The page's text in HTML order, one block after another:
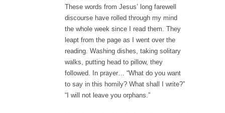
These words from Jesus’ long farewell
discourse have rolled through my mind
the whole week since I read them. They
leapt from the page as I went over the
reading. Washing dishes, taking solitary
walks, putting head to pillow, they
followed. In prayer… “What do you want
to say in this homily? What shall I write?”
“I will not leave you orphans.”